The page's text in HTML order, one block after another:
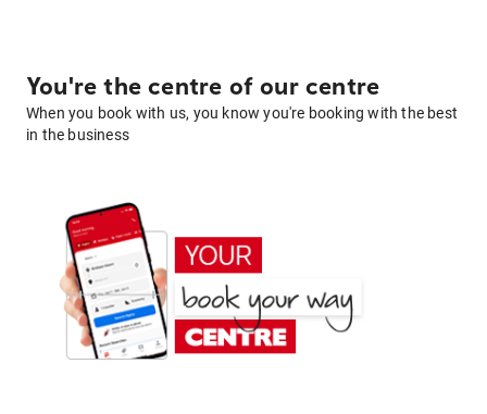
You're the centre of our centre
When you book with us, you know you're booking with the best
in the business